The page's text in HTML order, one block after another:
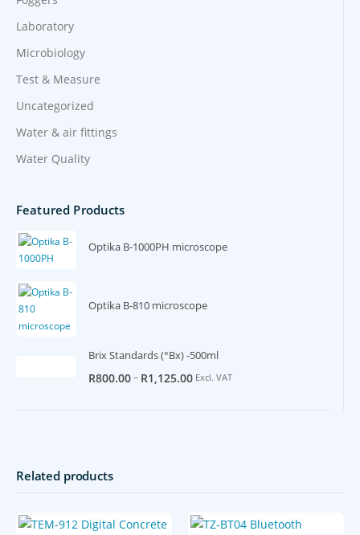
Laboratory
Microbiology
Test & Measure
Uncategorized
Water & air fittings
Water Quality
Featured Products
Optika B-1000PH microscope
Optika B-810 microscope
Brix Standards (°Bx) -500ml
R800.00– R1,125.00 Excl. VAT
Related products